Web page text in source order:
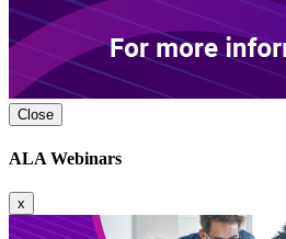
Close
ALA Webinars
x